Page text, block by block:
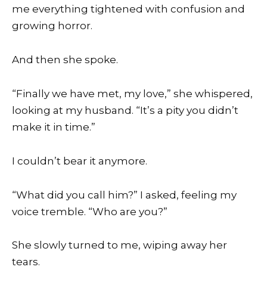
me everything tightened with confusion and
growing horror.
And then she spoke.
“Finally we have met, my love,” she whispered,
looking at my husband. “It’s a pity you didn’t
make it in time.”
I couldn’t bear it anymore.
“What did you call him?” I asked, feeling my
voice tremble. “Who are you?”
She slowly turned to me, wiping away her
tears.